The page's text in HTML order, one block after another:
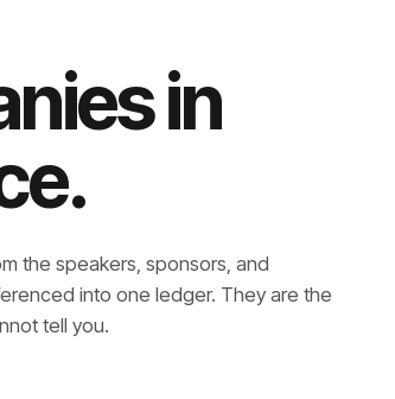
in
the speakers, sponsors, and
into one ledger. They are the
tell you.